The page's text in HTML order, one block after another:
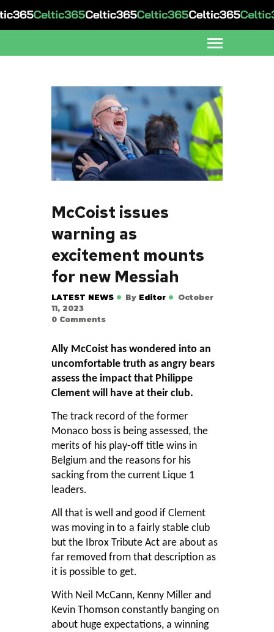
McCoist issues
warning as
excitement mounts
for new Messiah
LATEST NEWS By Editor
October
11, 2023
0 Comments
Ally McCoist has wondered into an
uncomfortable truth as angry bears
assess the impact that Philippe
Clement will have at their club.
The track record of the former
Monaco boss is being assessed, the
merits of his play-off title wins in
Belgium and the reasons for his
sacking from the current Lique 1
leaders.
All that is well and good if Clement
was moving in to a fairly stable club
but the Ibrox Tribute Act are about as
far removed from that description as
it is possible to get.
With Neil McCann, Kenny Miller and
Kevin Thomson constantly banging on
about huge expectations, a winning